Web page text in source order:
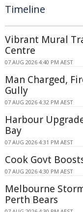
Timeline
Vibrant Mural
Centre
07 AUG 2026 4:40 PM AEST
Man Charged,
Gully
07 AUG 2026 4:32 PM AEST
Harbour
Bay
07 AUG 2026 4:31 PM AEST
Cook Govt
07 AUG 2026 4:30 PM AEST
Melbourne
Perth Bears